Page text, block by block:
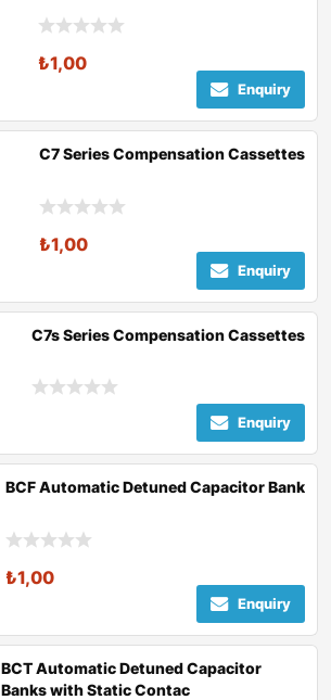
₺1,00
Enquiry
C7 Series Compensation Cassettes
₺1,00
Enquiry
C7s Series Compensation Cassettes
Enquiry
BCF Automatic Detuned Capacitor Bank
₺1,00
Enquiry
BCT Automatic Detuned Capacitor
Banks with Static Contac